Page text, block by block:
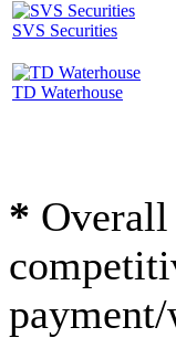
SVS Securities
TD Waterhouse
* Overall